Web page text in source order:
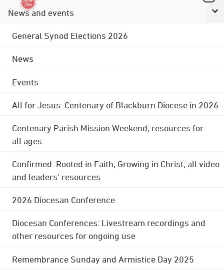
News and events
General Synod Elections 2026
News
Events
All for Jesus: Centenary of Blackburn Diocese in 2026
Centenary Parish Mission Weekend; resources for
all ages
Confirmed: Rooted in Faith, Growing in Christ; all video
and leaders' resources
2026 Diocesan Conference
Diocesan Conferences: Livestream recordings and
other resources for ongoing use
Remembrance Sunday and Armistice Day 2025